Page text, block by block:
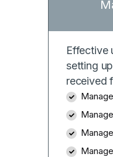
Effective
setting
received